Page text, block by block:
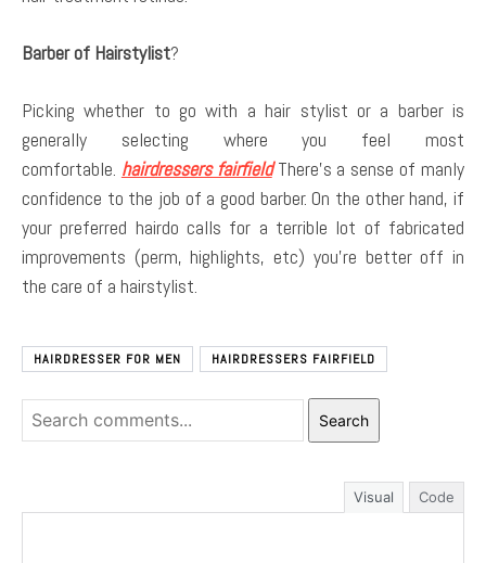
Barber of Hairstylist?
Picking whether to go with a hair stylist or a barber is
generally selecting where you feel most
comfortable. hairdressers fairfieldThere’s a sense of manly
confidence to the job of a good barber. On the other hand, if
your preferred hairdo calls for a terrible lot of fabricated
improvements (perm, highlights, etc) you’re better off in
the care of a hairstylist.
HAIRDRESSER FOR MEN HAIRDRESSERS FAIRFIELD
Search
Visual Code